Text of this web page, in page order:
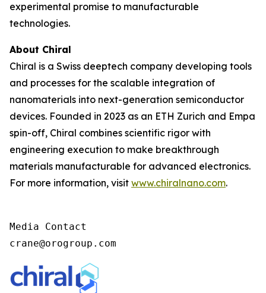
experimental promise to manufacturable
technologies.
About Chiral
Chiral is a Swiss deeptech company developing tools
and processes for the scalable integration of
nanomaterials into next-generation semiconductor
devices. Founded in 2023 as an ETH Zurich and Empa
spin-off, Chiral combines scientific rigor with
engineering execution to make breakthrough
materials manufacturable for advanced electronics.
For more information, visit www.chiralnano.com.
Media Contact
crane@orogroup.com